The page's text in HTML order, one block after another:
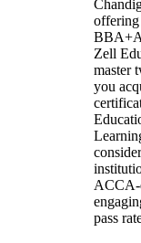
offering
Zell
master
you
ACCA-
pass